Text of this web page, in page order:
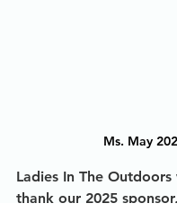
Ms. May
Ladies In The
thank our 2025